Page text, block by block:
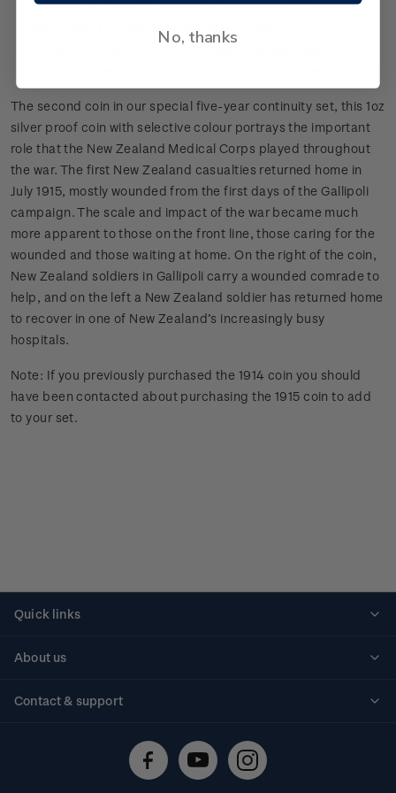
pressed tin, made to resemble those gifted to soldiers in
World War I by HRH Princess Mary at Christmas
Collectable coin set with each coin representing the
The second coin in our special five-year continuity set, this 1oz
silver proof coin with selective colour portrays the important
role that the New Zealand Medical Corps played throughout
the war. The first New Zealand casualties returned home in
July 1915, mostly wounded from the first days of the Gallipoli
campaign. The scale and impact of the war became much
more apparent to those on the front line, those caring for the
wounded and those waiting at home. On the right of the coin,
New Zealand soldiers in Gallipoli carry a wounded comrade to
help, and on the left a New Zealand soldier has returned home
to recover in one of New Zealand’s increasingly busy
hospitals.
Note: If you previously purchased the 1914 coin you should
have been contacted about purchasing the 1915 coin to add
to your set.
Quick links
About us
Contact & support
Technical difficulties
No, thanks